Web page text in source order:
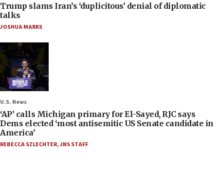
Trump slams Iran’s ‘duplicitous’ denial of diplomatic
talks
JOSHUA MARKS
U.S. News
‘AP’ calls Michigan primary for El-Sayed, RJC says
Dems elected ‘most antisemitic US Senate candidate in
America’
REBECCA SZLECHTER,JNS STAFF